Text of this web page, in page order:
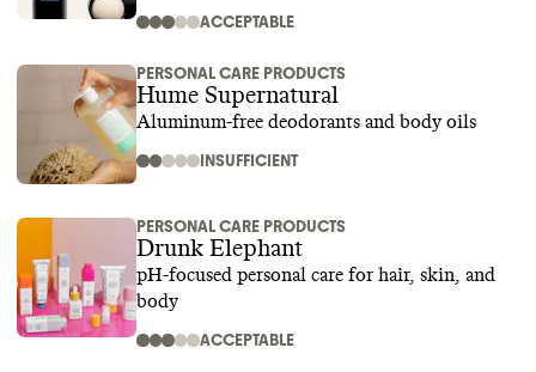
ACCEPTABLE
PERSONAL CARE PRODUCTS
Hume Supernatural
Aluminum-free deodorants and body oils
INSUFFICIENT
PERSONAL CARE PRODUCTS
Drunk Elephant
pH-focused personal care for hair, skin, and
body
ACCEPTABLE